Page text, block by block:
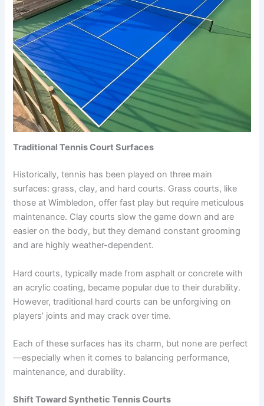
Traditional Tennis Court Surfaces
Historically, tennis has been played on three main
surfaces: grass, clay, and hard courts. Grass courts, like
those at Wimbledon, offer fast play but require meticulous
maintenance. Clay courts slow the game down and are
easier on the body, but they demand constant grooming
and are highly weather-dependent.
Hard courts, typically made from asphalt or concrete with
an acrylic coating, became popular due to their durability.
However, traditional hard courts can be unforgiving on
players’ joints and may crack over time.
Each of these surfaces has its charm, but none are perfect
—especially when it comes to balancing performance,
maintenance, and durability.
Shift Toward Synthetic Tennis Courts